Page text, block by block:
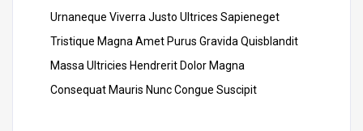
Urnaneque Viverra Justo Ultrices Sapieneget
Tristique Magna Amet Purus Gravida Quisblandit
Massa Ultricies Hendrerit Dolor Magna
Consequat Mauris Nunc Congue Suscipit